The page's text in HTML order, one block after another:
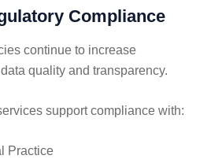
Compliance
continue to increase
quality and transparency.
support compliance with:
Practice